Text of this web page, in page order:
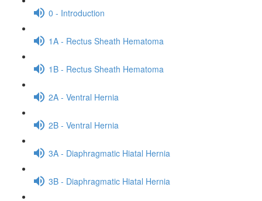
0 - Introduction
1A - Rectus Sheath Hematoma
1B - Rectus Sheath Hematoma
2A - Ventral Hernia
2B - Ventral Hernia
3A - Diaphragmatic Hiatal Hernia
3B - Diaphragmatic Hiatal Hernia